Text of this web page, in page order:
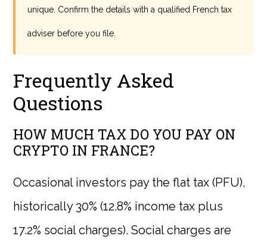
unique. Confirm the details with a qualified French tax
adviser before you file.
Frequently Asked
Questions
HOW MUCH TAX DO YOU PAY ON
CRYPTO IN FRANCE?
Occasional investors pay the flat tax (PFU),
historically 30% (12.8% income tax plus
17.2% social charges). Social charges are